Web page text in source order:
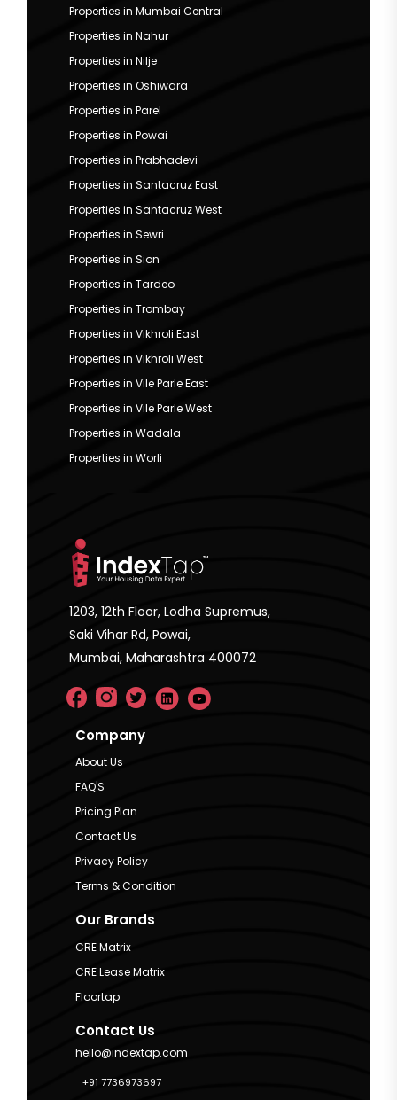
Properties in Mumbai Central
Properties in Nahur
Properties in Nilje
Properties in Oshiwara
Properties in Parel
Properties in Powai
Properties in Prabhadevi
Properties in Santacruz East
Properties in Santacruz West
Properties in Sewri
Properties in Sion
Properties in Tardeo
Properties in Trombay
Properties in Vikhroli East
Properties in Vikhroli West
Properties in Vile Parle East
Properties in Vile Parle West
Properties in Wadala
Properties in Worli
1203, 12th Floor, Lodha Supremus,
Saki Vihar Rd, Powai,
Mumbai, Maharashtra 400072
Company
About Us
FAQ'S
Pricing Plan
Contact Us
Privacy Policy
Terms & Condition
Our Brands
CRE Matrix
CRE Lease Matrix
Floortap
Contact Us
hello@indextap.com
+91 7736973697